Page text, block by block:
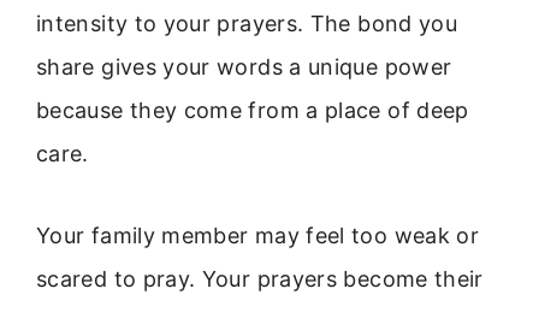
intensity to your prayers. The bond you
share gives your words a unique power
because they come from a place of deep
care.
Your family member may feel too weak or
scared to pray. Your prayers become their